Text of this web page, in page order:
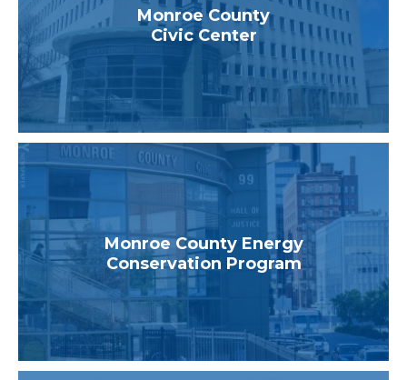
Monroe County
Civic Center
Monroe County Energy
Conservation Program